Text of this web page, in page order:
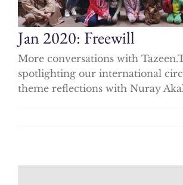
Jan 2020: Freewill
More conversations with
spotlighting our international
theme reflections with Nuray